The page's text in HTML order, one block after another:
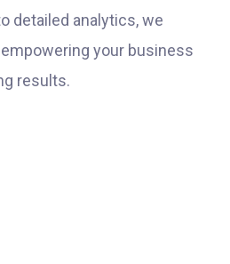
detailed analytics, we
your business
results.